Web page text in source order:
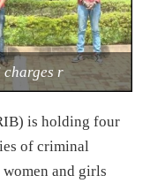
charges r
is holding four
of criminal
and girls